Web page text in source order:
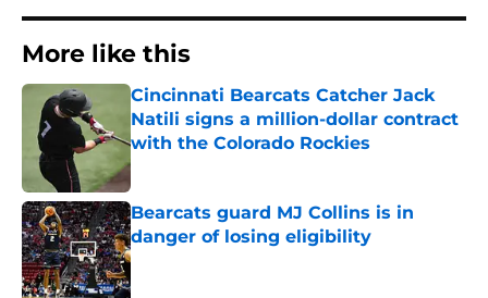
More like this
Cincinnati Bearcats Catcher Jack
Natili signs a million-dollar contract
with the Colorado Rockies
Published by on Invalid Date
Bearcats guard MJ Collins is in
danger of losing eligibility
Published by on Invalid Date